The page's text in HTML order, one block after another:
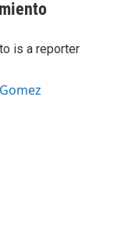
is a reporter